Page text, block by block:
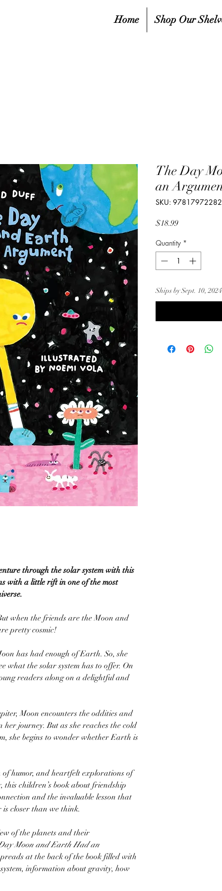
Home Shop Our
through the solar system with this
with a little rift in one of the most
when the friends are the Moon and
pretty cosmic!
has had enough of Earth. So, she
what the solar system has to offer. On
readers along on a delightful and
Moon encounters the oddities and
journey. But as she reaches the cold
she begins to wonder whether Earth is
humor, and heartfelt explorations of
this children’s book about friendship
and the invaluable lesson that
is closer than we think.
of the planets and their
Moon and Earth Had an
at the back of the book filled with
information about gravity, how
The Day
an
SKU:
$18.99Price
Quantity *
Ships by Sept. 10, 2024